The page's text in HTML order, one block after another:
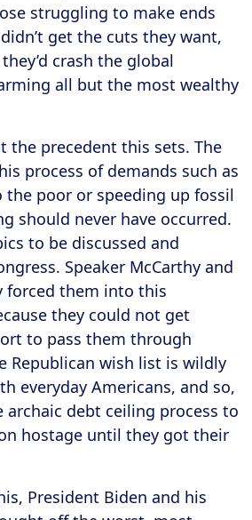
struggling to make ends
get the cuts they want,
crash the global
all but the most wealthy
the precedent this sets. The
process of demands such as
poor or speeding up fossil
should never have occurred.
to be discussed and
Speaker McCarthy and
forced them into this
they could not get
to pass them through
Republican wish list is wildly
everyday Americans, and so,
archaic debt ceiling process to
hostage until they got their
President Biden and his